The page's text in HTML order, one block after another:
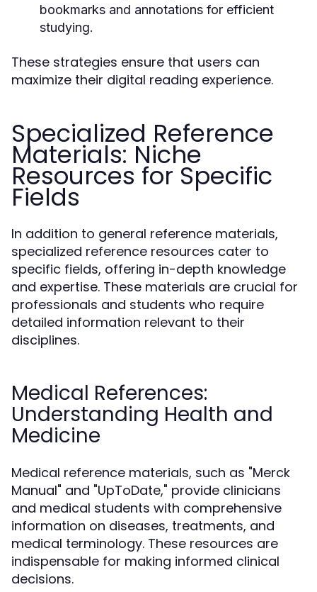
bookmarks and annotations for efficient
studying.
These strategies ensure that users can
maximize their digital reading experience.
Specialized Reference
Materials: Niche
Resources for Specific
Fields
In addition to general reference materials,
specialized reference resources cater to
specific fields, offering in-depth knowledge
and expertise. These materials are crucial for
professionals and students who require
detailed information relevant to their
disciplines.
Medical References:
Understanding Health and
Medicine
Medical reference materials, such as "Merck
Manual" and "UpToDate," provide clinicians
and medical students with comprehensive
information on diseases, treatments, and
medical terminology. These resources are
indispensable for making informed clinical
decisions.